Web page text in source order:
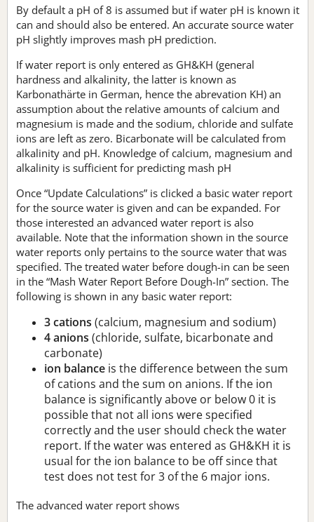
By default a pH of 8 is assumed but if water pH is known it
can and should also be entered. An accurate source water
pH slightly improves mash pH prediction.
If water report is only entered as GH&KH (general
hardness and alkalinity, the latter is known as
Karbonathärte in German, hence the abrevation KH) an
assumption about the relative amounts of calcium and
magnesium is made and the sodium, chloride and sulfate
ions are left as zero. Bicarbonate will be calculated from
alkalinity and pH. Knowledge of calcium, magnesium and
alkalinity is sufficient for predicting mash pH
Once “Update Calculations” is clicked a basic water report
for the source water is given and can be expanded. For
those interested an advanced water report is also
available. Note that the information shown in the source
water reports only pertains to the source water that was
specified. The treated water before dough-in can be seen
in the “Mash Water Report Before Dough-In” section. The
following is shown in any basic water report:
3 cations (calcium, magnesium and sodium)
4 anions (chloride, sulfate, bicarbonate and
carbonate)
ion balance is the difference between the sum
of cations and the sum on anions. If the ion
balance is significantly above or below 0 it is
possible that not all ions were specified
correctly and the user should check the water
report. If the water was entered as GH&KH it is
usual for the ion balance to be off since that
test does not test for 3 of the 6 major ions.
The advanced water report shows